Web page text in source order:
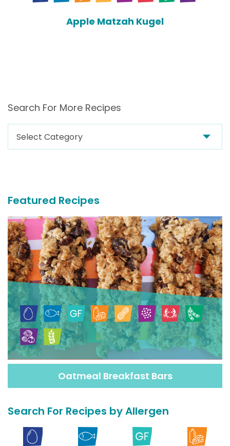
Apple Matzah Kugel
Search For More Recipes
Search
For
Featured Recipes
Oatmeal Breakfast Bars
Search For Recipes by Allergen